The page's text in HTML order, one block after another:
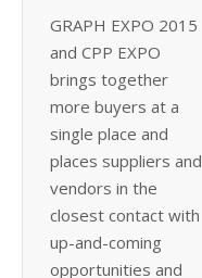
GRAPH EXPO 2015
and CPP EXPO
brings together
more buyers at a
single place and
places suppliers and
vendors in the
closest contact with
up-and-coming
opportunities and